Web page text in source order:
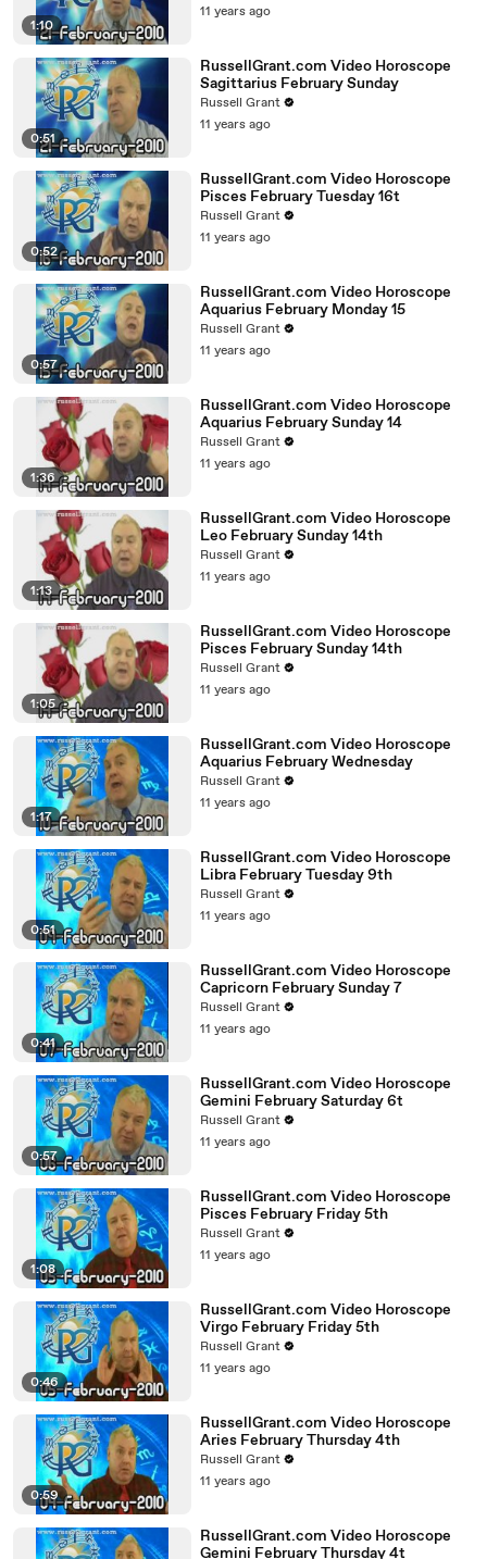
1:10
11 years ago
0:51
RussellGrant.com Video Horoscope
Sagittarius February Sunday
Russell Grant
11 years ago
0:52
RussellGrant.com Video Horoscope
Pisces February Tuesday 16t
Russell Grant
11 years ago
0:57
RussellGrant.com Video Horoscope
Aquarius February Monday 15
Russell Grant
11 years ago
1:36
RussellGrant.com Video Horoscope
Aquarius February Sunday 14
Russell Grant
11 years ago
1:13
RussellGrant.com Video Horoscope
Leo February Sunday 14th
Russell Grant
11 years ago
1:05
RussellGrant.com Video Horoscope
Pisces February Sunday 14th
Russell Grant
11 years ago
1:17
RussellGrant.com Video Horoscope
Aquarius February Wednesday
Russell Grant
11 years ago
0:51
RussellGrant.com Video Horoscope
Libra February Tuesday 9th
Russell Grant
11 years ago
0:41
RussellGrant.com Video Horoscope
Capricorn February Sunday 7
Russell Grant
11 years ago
0:57
RussellGrant.com Video Horoscope
Gemini February Saturday 6t
Russell Grant
11 years ago
1:08
RussellGrant.com Video Horoscope
Pisces February Friday 5th
Russell Grant
11 years ago
0:46
RussellGrant.com Video Horoscope
Virgo February Friday 5th
Russell Grant
11 years ago
0:59
RussellGrant.com Video Horoscope
Aries February Thursday 4th
Russell Grant
11 years ago
RussellGrant.com Video Horoscope
Gemini February Thursday 4t